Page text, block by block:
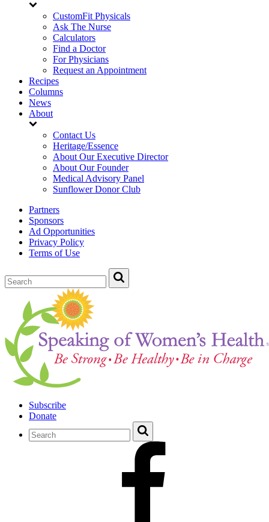
CustomFit Physicals
Ask The Nurse
Calculators
Find a Doctor
For Physicians
Request an Appointment
Recipes
Columns
News
About
Contact Us
Heritage/Essence
About Our Executive Director
About Our Founder
Medical Advisory Panel
Sunflower Donor Club
Partners
Sponsors
Ad Opportunities
Privacy Policy
Terms of Use
Subscribe
Donate